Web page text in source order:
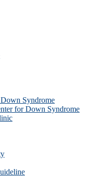
Syndrome
for Down Syndrome